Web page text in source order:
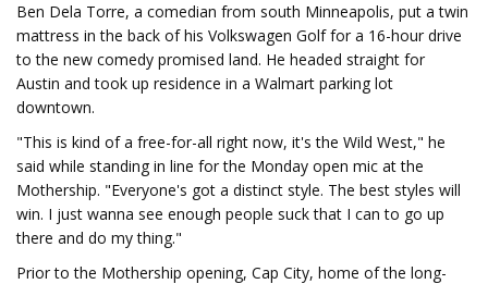
Ben Dela Torre, a comedian from south Minneapolis, put a twin
mattress in the back of his Volkswagen Golf for a 16-hour drive
to the new comedy promised land. He headed straight for
Austin and took up residence in a Walmart parking lot
downtown.
"This is kind of a free-for-all right now, it's the Wild West," he
said while standing in line for the Monday open mic at the
Mothership. "Everyone's got a distinct style. The best styles will
win. I just wanna see enough people suck that I can to go up
there and do my thing."
Prior to the Mothership opening, Cap City, home of the long-